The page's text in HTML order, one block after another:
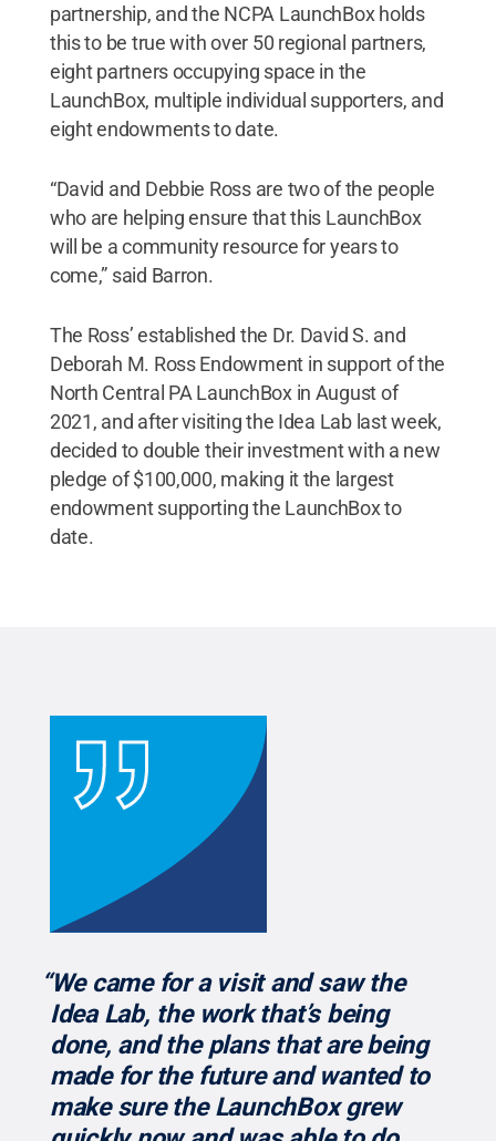
partnership, and the NCPA LaunchBox holds
this to be true with over 50 regional partners,
eight partners occupying space in the
LaunchBox, multiple individual supporters, and
eight endowments to date.
“David and Debbie Ross are two of the people
who are helping ensure that this LaunchBox
will be a community resource for years to
come,” said Barron.
The Ross’ established the Dr. David S. and
Deborah M. Ross Endowment in support of the
North Central PA LaunchBox in August of
2021, and after visiting the Idea Lab last week,
decided to double their investment with a new
pledge of $100,000, making it the largest
endowment supporting the LaunchBox to
date.
“We came for a visit and saw the
Idea Lab, the work that’s being
done, and the plans that are being
made for the future and wanted to
make sure the LaunchBox grew